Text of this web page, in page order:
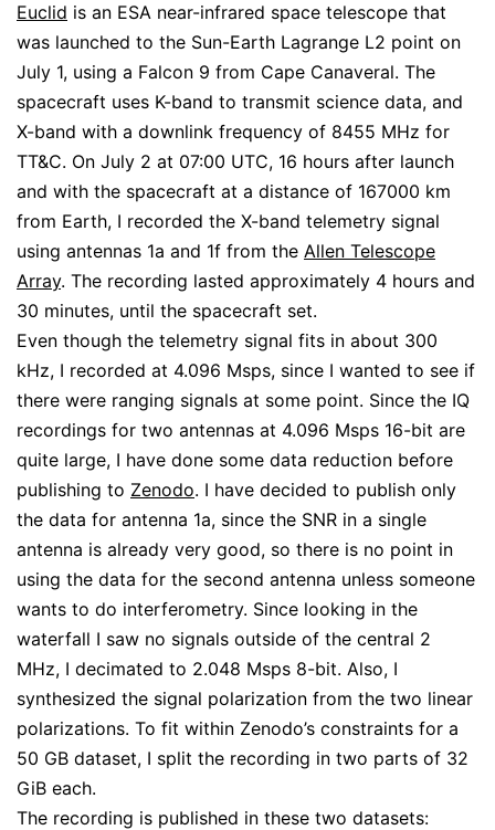
Euclid is an ESA near-infrared space telescope that
was launched to the Sun-Earth Lagrange L2 point on
July 1, using a Falcon 9 from Cape Canaveral. The
spacecraft uses K-band to transmit science data, and
X-band with a downlink frequency of 8455 MHz for
TT&C. On July 2 at 07:00 UTC, 16 hours after launch
and with the spacecraft at a distance of 167000 km
from Earth, I recorded the X-band telemetry signal
using antennas 1a and 1f from the Allen Telescope
Array. The recording lasted approximately 4 hours and
30 minutes, until the spacecraft set.
Even though the telemetry signal fits in about 300
kHz, I recorded at 4.096 Msps, since I wanted to see if
there were ranging signals at some point. Since the IQ
recordings for two antennas at 4.096 Msps 16-bit are
quite large, I have done some data reduction before
publishing to Zenodo. I have decided to publish only
the data for antenna 1a, since the SNR in a single
antenna is already very good, so there is no point in
using the data for the second antenna unless someone
wants to do interferometry. Since looking in the
waterfall I saw no signals outside of the central 2
MHz, I decimated to 2.048 Msps 8-bit. Also, I
synthesized the signal polarization from the two linear
polarizations. To fit within Zenodo’s constraints for a
50 GB dataset, I split the recording in two parts of 32
GiB each.
The recording is published in these two datasets: